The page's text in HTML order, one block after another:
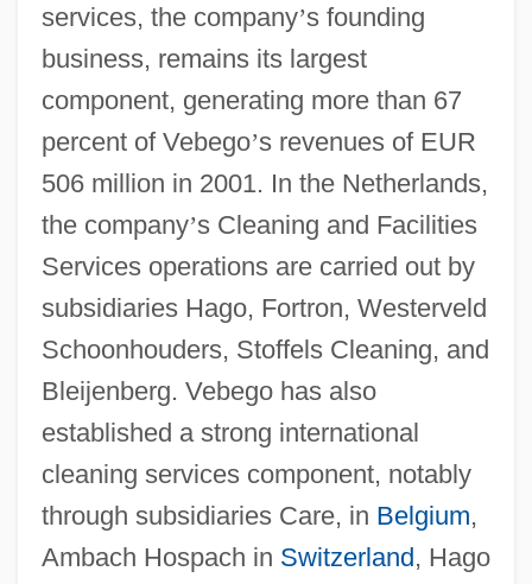
services, the company’s founding
business, remains its largest
component, generating more than 67
percent of Vebego’s revenues of EUR
506 million in 2001. In the Netherlands,
the company’s Cleaning and Facilities
Services operations are carried out by
subsidiaries Hago, Fortron, Westerveld
Schoonhouders, Stoffels Cleaning, and
Bleijenberg. Vebego has also
established a strong international
cleaning services component, notably
through subsidiaries Care, in Belgium,
Ambach Hospach in Switzerland, Hago